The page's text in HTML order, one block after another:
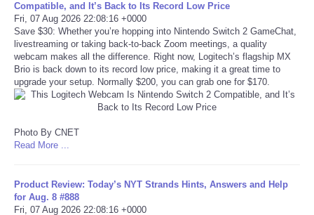
EEUU
Especiales
Internacionales
Tecnologia
Compatible, and It’s Back to Its Record Low Price
Fri, 07 Aug 2026 22:08:16 +0000
Save $30: Whether you’re hopping into Nintendo Switch 2 GameChat,
livestreaming or taking back-to-back Zoom meetings, a quality
webcam makes all the difference. Right now, Logitech’s flagship MX
Brio is back down to its record low price, making it a great time to
upgrade your setup. Normally $200, you can grab one for $170.
Photo By CNET
Read More ...
Product Review: Today’s NYT Strands Hints, Answers and Help
for Aug. 8 #888
Fri, 07 Aug 2026 22:08:16 +0000